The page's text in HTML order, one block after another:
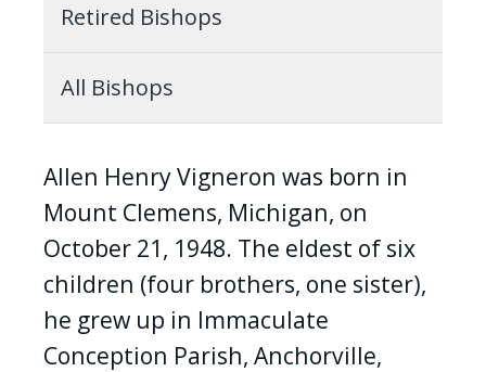
Retired Bishops
All Bishops
Allen Henry Vigneron was born in
Mount Clemens, Michigan, on
October 21, 1948. The eldest of six
children (four brothers, one sister),
he grew up in Immaculate
Conception Parish, Anchorville,